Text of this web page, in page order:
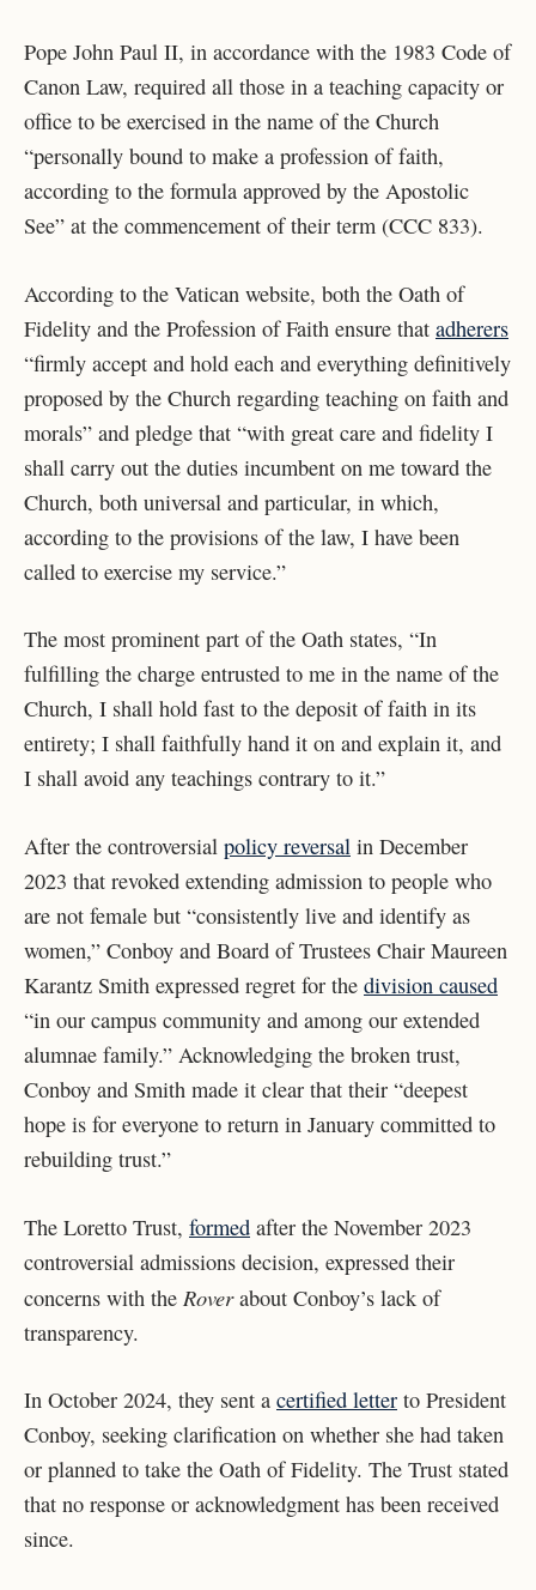
Pope John Paul II, in accordance with the 1983 Code of
Canon Law, required all those in a teaching capacity or
office to be exercised in the name of the Church
“personally bound to make a profession of faith,
according to the formula approved by the Apostolic
See” at the commencement of their term (CCC 833).
According to the Vatican website, both the Oath of
Fidelity and the Profession of Faith ensure that adherers
“firmly accept and hold each and everything definitively
proposed by the Church regarding teaching on faith and
morals” and pledge that “with great care and fidelity I
shall carry out the duties incumbent on me toward the
Church, both universal and particular, in which,
according to the provisions of the law, I have been
called to exercise my service.”
The most prominent part of the Oath states, “In
fulfilling the charge entrusted to me in the name of the
Church, I shall hold fast to the deposit of faith in its
entirety; I shall faithfully hand it on and explain it, and
I shall avoid any teachings contrary to it.”
After the controversial policy reversal in December
2023 that revoked extending admission to people who
are not female but “​​consistently live and identify as
women,” Conboy and Board of Trustees Chair Maureen
Karantz Smith expressed regret for the division caused
“in our campus community and among our extended
alumnae family.” Acknowledging the broken trust,
Conboy and Smith made it clear that their “deepest
hope is for everyone to return in January committed to
rebuilding trust.”
The Loretto Trust, formed after the November 2023
controversial admissions decision, expressed their
concerns with the Roverabout Conboy’s lack of
transparency.
In October 2024, they sent a certified letter to President
Conboy, seeking clarification on whether she had taken
or planned to take the Oath of Fidelity. The Trust stated
that no response or acknowledgment has been received
since.